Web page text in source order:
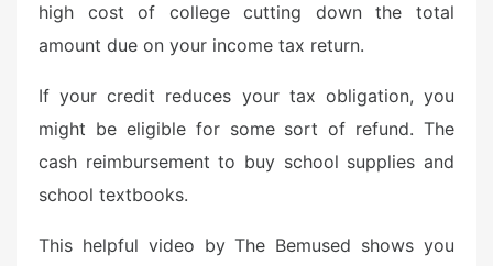
high cost of college cutting down the total
amount due on your income tax return.
If your credit reduces your tax obligation, you
might be eligible for some sort of refund. The
cash reimbursement to buy school supplies and
school textbooks.
This helpful video by The Bemused shows you